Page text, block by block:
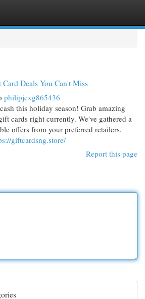
Deals You Can't Miss
philipjcxg865436
this holiday season! Grab amazing
cards right currently. We've gathered a
offers from your preferred retailers.
giftcardsng.store/
Report this page